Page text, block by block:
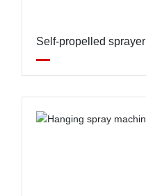
Self-propelled sprayer